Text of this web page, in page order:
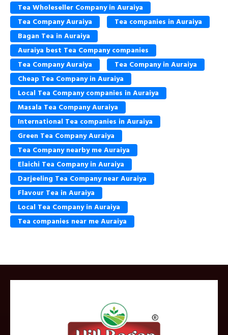
Tea Wholeseller Company in Auraiya
Tea Company Auraiya
Tea companies in Auraiya
Bagan Tea in Auraiya
Auraiya best Tea Company companies
Tea Company Auraiya
Tea Company in Auraiya
Cheap Tea Company in Auraiya
Local Tea Company companies in Auraiya
Masala Tea Company Auraiya
International Tea companies in Auraiya
Green Tea Company Auraiya
Tea Company nearby me Auraiya
Elaichi Tea Company in Auraiya
Darjeeling Tea Company near Auraiya
Flavour Tea in Auraiya
Local Tea Company in Auraiya
Tea companies near me Auraiya